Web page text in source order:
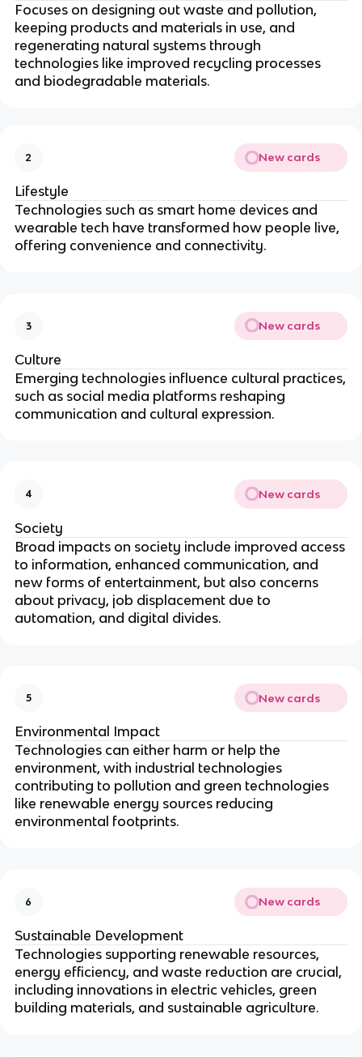
Focuses on designing out waste and pollution,
keeping products and materials in use, and
regenerating natural systems through
technologies like improved recycling processes
and biodegradable materials.
2 New cards
Lifestyle
Technologies such as smart home devices and
wearable tech have transformed how people live,
offering convenience and connectivity.
3 New cards
Culture
Emerging technologies influence cultural practices,
such as social media platforms reshaping
communication and cultural expression.
4 New cards
Society
Broad impacts on society include improved access
to information, enhanced communication, and
new forms of entertainment, but also concerns
about privacy, job displacement due to
automation, and digital divides.
5 New cards
Environmental Impact
Technologies can either harm or help the
environment, with industrial technologies
contributing to pollution and green technologies
like renewable energy sources reducing
environmental footprints.
6 New cards
Sustainable Development
Technologies supporting renewable resources,
energy efficiency, and waste reduction are crucial,
including innovations in electric vehicles, green
building materials, and sustainable agriculture.